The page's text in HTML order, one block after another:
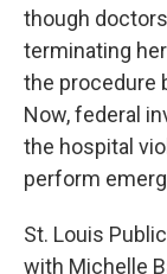
though
terminating
the procedure
Now, federal
the hospital
perform
St. Louis
with Michelle